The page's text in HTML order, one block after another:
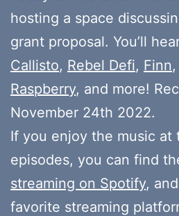
hosting a space
grant proposal. You’ll
Callisto, Rebel Defi, Finn,
Raspberry, and more!
November 24th 2022.
If you enjoy the music at
episodes, you can find
streaming on Spotify,
favorite streaming